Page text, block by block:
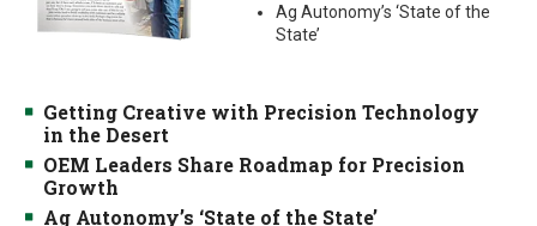
Ag Autonomy’s ‘State of the
State’
Getting Creative with Precision Technology
in the Desert
OEM Leaders Share Roadmap for Precision
Growth
Ag Autonomy’s ‘State of the State’